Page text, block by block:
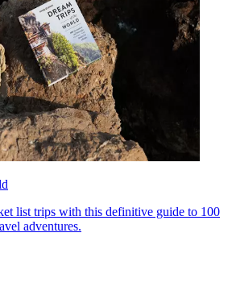
list trips with this definitive guide to 100
adventures.